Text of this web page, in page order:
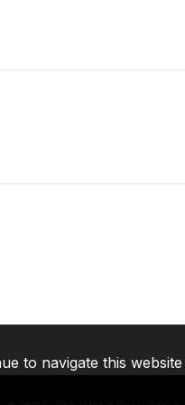
to navigate this